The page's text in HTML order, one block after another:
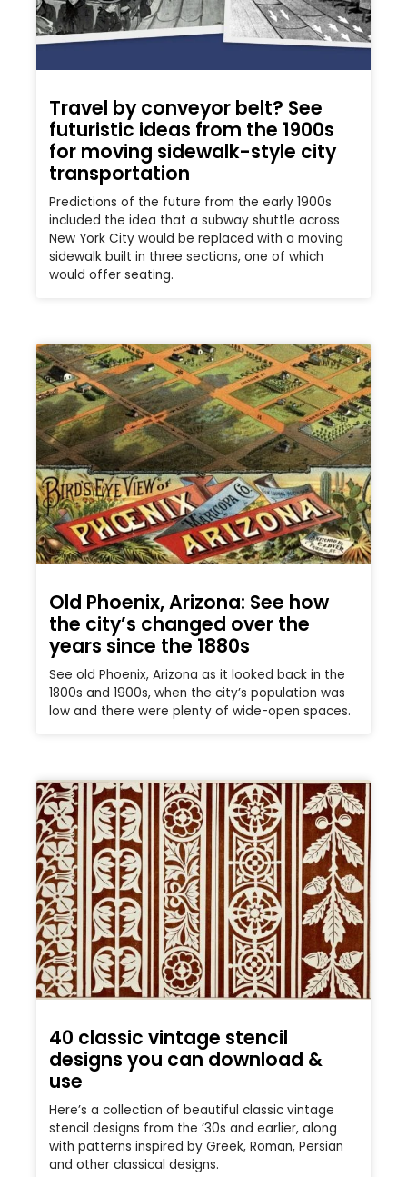
Travel by conveyor belt? See
futuristic ideas from the 1900s
for moving sidewalk-style city
transportation
Predictions of the future from the early 1900s
included the idea that a subway shuttle across
New York City would be replaced with a moving
sidewalk built in three sections, one of which
would offer seating.
Old Phoenix, Arizona: See how
the city’s changed over the
years since the 1880s
See old Phoenix, Arizona as it looked back in the
1800s and 1900s, when the city’s population was
low and there were plenty of wide-open spaces.
40 classic vintage stencil
designs you can download &
use
Here’s a collection of beautiful classic vintage
stencil designs from the ’30s and earlier, along
with patterns inspired by Greek, Roman, Persian
and other classical designs.